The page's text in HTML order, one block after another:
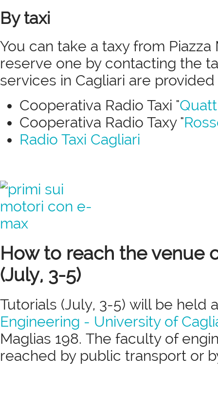
By taxi
You can take a taxy from
reserve one by contacting the
services in Cagliari are provided
Cooperativa Radio Taxi "
Cooperativa Radio Taxy "
Radio Taxi Cagliari
How to reach the venue
(July, 3-5)
Tutorials (July, 3-5) will be held
Engineering - University of
Maglias 198. The faculty of
reached by public transport or